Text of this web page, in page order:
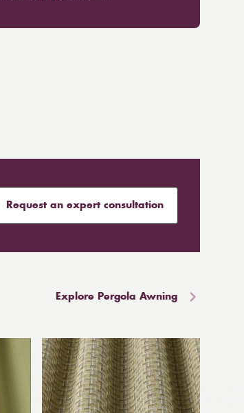
Request an expert consultation
Explore Pergola Awning